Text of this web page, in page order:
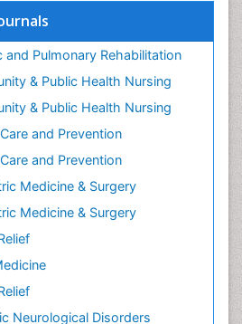
and Pulmonary Rehabilitation
& Public Health Nursing
& Public Health Nursing
and Prevention
and Prevention
Medicine & Surgery
Medicine & Surgery
Neurological Disorders